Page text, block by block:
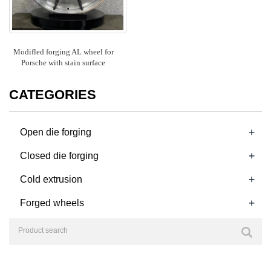
Modifled forging AL wheel for
Porsche with stain surface
CATEGORIES
Open die forging +
Closed die forging +
Cold extrusion +
Forged wheels +